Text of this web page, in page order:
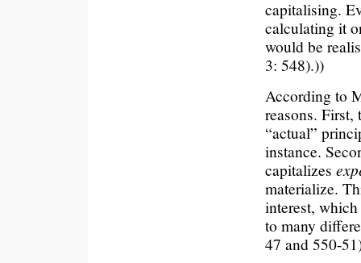
capitalising.
calculating it
would be
3: 548).))
According to
reasons. First,
“actual”
instance.
capitalizes
materialize.
interest,
to many
47 and 550-